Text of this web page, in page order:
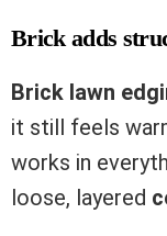
Brick adds
Brick lawn
it still feels
works in
loose, layered